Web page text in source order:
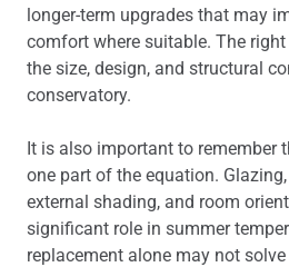
longer-term upgrades that may
comfort where suitable. The
the size, design, and structural
conservatory.
It is also important to remember
one part of the equation.
external shading, and room
significant role in summer
replacement alone may not solve